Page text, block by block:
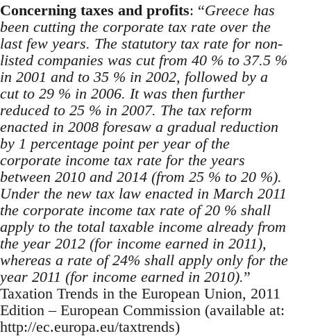
Concerning taxes and profits: “Greece has
been cutting the corporate tax rate over the
last few years. The statutory tax rate for non-
listed companies was cut from 40 % to 37.5 %
in 2001 and to 35 % in 2002, followed by a
cut to 29 % in 2006. It was then further
reduced to 25 % in 2007. The tax reform
enacted in 2008 foresaw a gradual reduction
by 1 percentage point per year of the
corporate income tax rate for the years
between 2010 and 2014 (from 25 % to 20 %).
Under the new tax law enacted in March 2011
the corporate income tax rate of 20 % shall
apply to the total taxable income already from
the year 2012 (for income earned in 2011),
whereas a rate of 24% shall apply only for the
year 2011 (for income earned in 2010).”
Taxation Trends in the European Union, 2011
Edition – European Commission (available at:
http://ec.europa.eu/taxtrends)